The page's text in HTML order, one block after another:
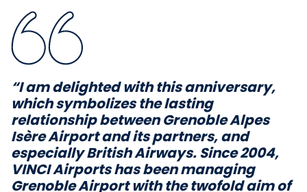
“I am delighted with this anniversary,
which symbolizes the lasting
relationship between Grenoble Alpes
Isère Airport and its partners, and
especially British Airways. Since 2004,
VINCI Airports has been managing
Grenoble Airport with the twofold aim of